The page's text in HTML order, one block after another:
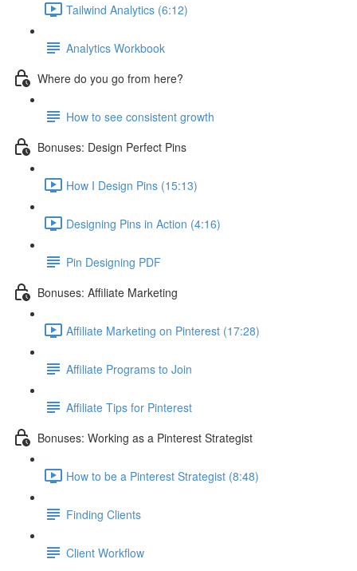
Tailwind Analytics (6:12)
Analytics Workbook
Where do you go from here?
How to see consistent growth
Bonuses: Design Perfect Pins
How I Design Pins (15:13)
Designing Pins in Action (4:16)
Pin Designing PDF
Bonuses: Affiliate Marketing
Affiliate Marketing on Pinterest (17:28)
Affiliate Programs to Join
Affiliate Tips for Pinterest
Bonuses: Working as a Pinterest Strategist
How to be a Pinterest Strategist (8:48)
Finding Clients
Client Workflow